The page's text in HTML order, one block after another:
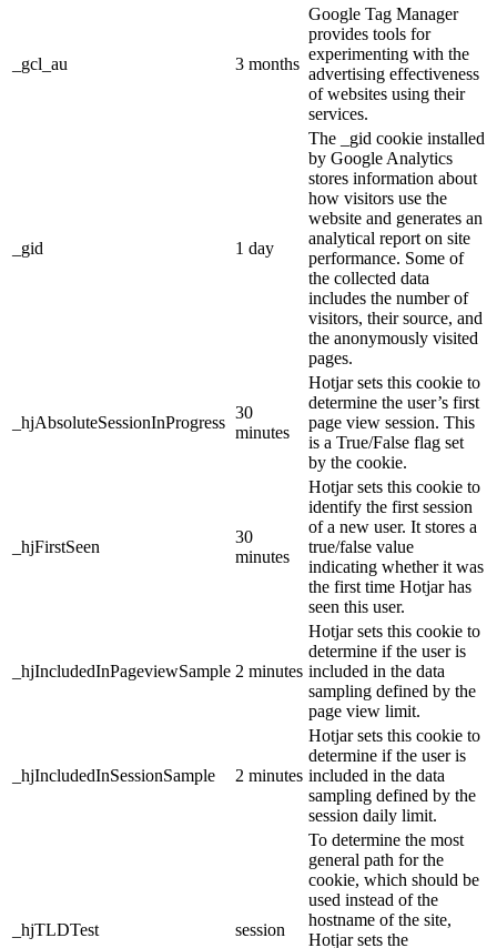
_gcl_au 3 months
Google Tag Manager
provides tools for
experimenting with the
advertising effectiveness
of websites using their
services.
_gid 1 day
The _gid cookie installed
by Google Analytics
stores information about
how visitors use the
website and generates an
analytical report on site
performance. Some of
the collected data
includes the number of
visitors, their source, and
the anonymously visited
pages.
_hjAbsoluteSessionInProgress
30
minutes
Hotjar sets this cookie to
determine the user’s first
page view session. This
is a True/False flag set
by the cookie.
_hjFirstSeen
30
minutes
Hotjar sets this cookie to
identify the first session
of a new user. It stores a
true/false value
indicating whether it was
the first time Hotjar has
seen this user.
_hjIncludedInPageviewSample 2 minutes
Hotjar sets this cookie to
determine if the user is
included in the data
sampling defined by the
page view limit.
_hjIncludedInSessionSample 2 minutes
Hotjar sets this cookie to
determine if the user is
included in the data
sampling defined by the
session daily limit.
_hjTLDTest session
To determine the most
general path for the
cookie, which should be
used instead of the
hostname of the site,
Hotjar sets the